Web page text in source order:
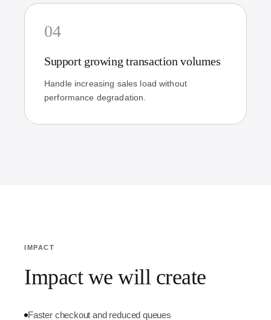
04
Support growing transaction volumes
Handle increasing sales load without
performance degradation.
IMPACT
Impact we will create
Faster checkout and reduced queues